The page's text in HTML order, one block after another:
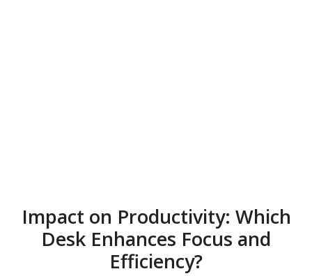
Impact on Productivity: Which
Desk Enhances Focus and
Efficiency?